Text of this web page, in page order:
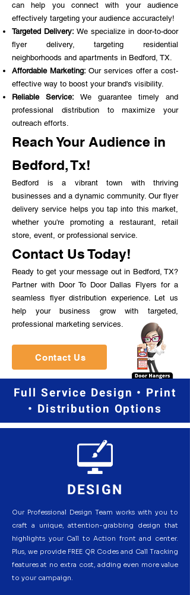
can help you connect with your audience
effectively targeting your audience accuractely!
Targeted Delivery: We specialize in door-to-door
flyer delivery, targeting residential
neighborhoods and apartments in Bedford, TX.
Affordable Marketing: Our services offer a cost-
effective way to boost your brand's visibility.
Reliable Service: We guarantee timely and
professional distribution to maximize your
outreach efforts.
Reach Your Audience in
Bedford, Tx!
Bedford is a vibrant town with thriving
businesses and a dynamic community. Our flyer
delivery service helps you tap into this market,
whether you're promoting a restaurant, retail
store, event, or professional service.
Contact Us Today!
Ready to get your message out in Bedford, TX?
Partner with Door To Door Dallas Flyers for a
seamless flyer distribution experience. Let us
help your business grow with targeted,
professional marketing services.
Contact Us
Full Service Design • Print
• Distribution Options
DESIGN
Our Professional Design Team works with you to
craft a unique, attention-grabbing design that
highlights your Call to Action front and center.
Plus, we provide FREE QR Codes and Call Tracking
features at no extra cost, adding even more value
to your campaign.